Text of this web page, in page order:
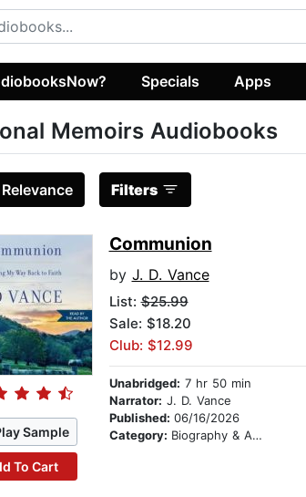
Specials Apps
Memoirs Audiobooks
Relevance Filters
Sample
To Cart
Communion
by J. D. Vance
List:$25.99
Sale: $18.20
Club: $12.99
Unabridged: 7 hr 50 min
Narrator: J. D. Vance
Published: 06/16/2026
Category: Biography & Autobiography